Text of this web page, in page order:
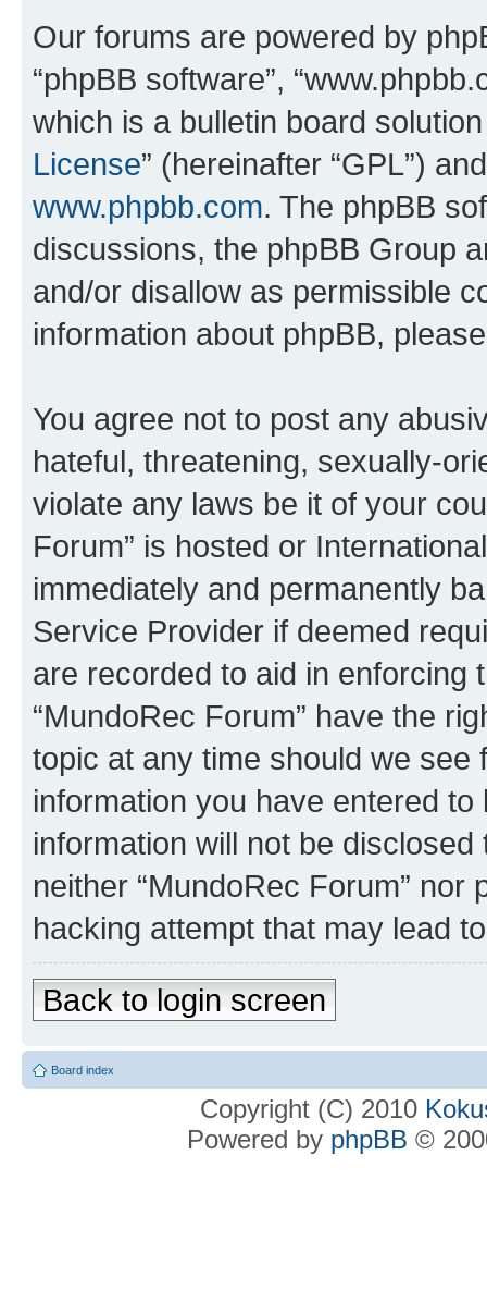
Our forums are powered by
“phpBB software”,
which is a bulletin board
License” (hereinafter “GPL”)
www.phpbb.com. The phpBB
discussions, the phpBB Group
and/or disallow as permissible
information about phpBB,
You agree not to post any
hateful, threatening, sexually-
violate any laws be it of your
Forum” is hosted or
immediately and permanently
Service Provider if deemed
are recorded to aid in enforcing
“MundoRec Forum” have the
topic at any time should we see
information you have entered
information will not be
neither “MundoRec Forum”
hacking attempt that may lead
Back to login screen
Board index
Copyright (C) 2010
Powered by phpBB ©